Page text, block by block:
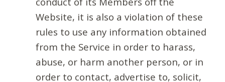
Website, it is also a violation of these
rules to use any information obtained
from the Service in order to harass,
abuse, or harm another person, or in
order to contact, advertise to, solicit,